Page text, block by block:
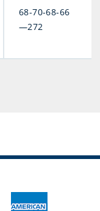
68-70-68-66
—272